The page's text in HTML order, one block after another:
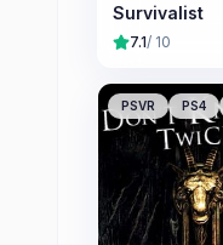
Survivalist
7.1/ 10
PSVR PS4